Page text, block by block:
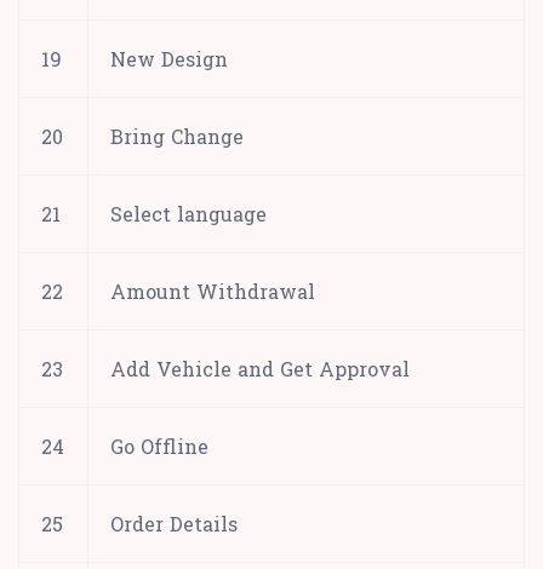
19 New Design
20 Bring Change
21 Select language
22 Amount Withdrawal
23 Add Vehicle and Get Approval
24 Go Offline
25 Order Details